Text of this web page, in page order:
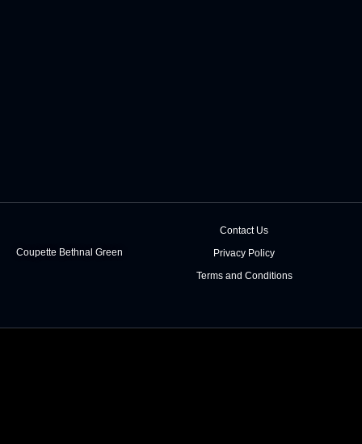
Coupette Bethnal Green
Contact Us
Privacy Policy
Terms and Conditions